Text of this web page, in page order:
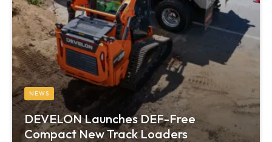
NEWS
DEVELON Launches DEF-Free
Compact New Track Loaders